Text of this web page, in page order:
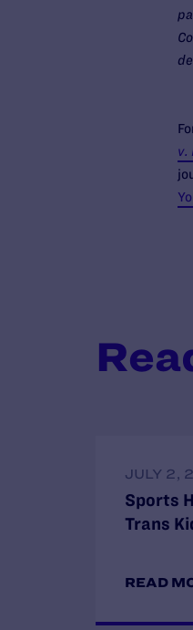
v.
JULY 2,
Sports
Trans
READ